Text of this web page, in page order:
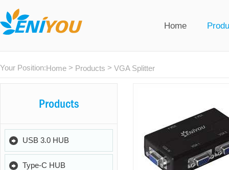
Home
Your Position:Home > Products > VGA Splitter
Products
USB 3.0 HUB
Type-C HUB